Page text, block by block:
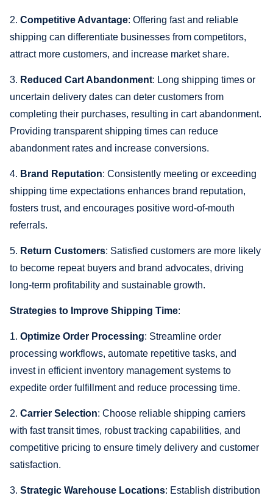
2. Competitive Advantage: Offering fast and reliable
shipping can differentiate businesses from competitors,
attract more customers, and increase market share.
3. Reduced Cart Abandonment: Long shipping times or
uncertain delivery dates can deter customers from
completing their purchases, resulting in cart abandonment.
Providing transparent shipping times can reduce
abandonment rates and increase conversions.
4. Brand Reputation: Consistently meeting or exceeding
shipping time expectations enhances brand reputation,
fosters trust, and encourages positive word-of-mouth
referrals.
5. Return Customers: Satisfied customers are more likely
to become repeat buyers and brand advocates, driving
long-term profitability and sustainable growth.
Strategies to Improve Shipping Time:
1. Optimize Order Processing: Streamline order
processing workflows, automate repetitive tasks, and
invest in efficient inventory management systems to
expedite order fulfillment and reduce processing time.
2. Carrier Selection: Choose reliable shipping carriers
with fast transit times, robust tracking capabilities, and
competitive pricing to ensure timely delivery and customer
satisfaction.
3. Strategic Warehouse Locations: Establish distribution